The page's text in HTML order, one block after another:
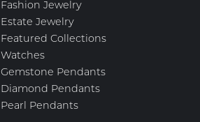
Fashion Jewelry
Estate Jewelry
Featured Collections
Watches
Gemstone Pendants
Diamond Pendants
Pearl Pendants